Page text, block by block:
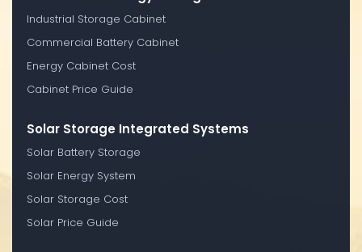
Industrial Storage Cabinet
Commercial Battery Cabinet
Energy Cabinet Cost
Cabinet Price Guide
Solar Storage Integrated Systems
Solar Battery Storage
Solar Energy System
Solar Storage Cost
Solar Price Guide